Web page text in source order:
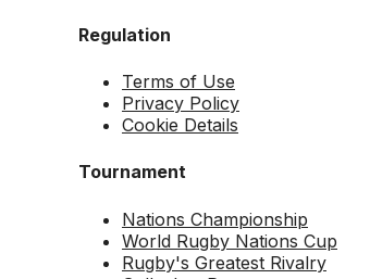
Regulation
Terms of Use
Privacy Policy
Cookie Details
Tournament
Nations Championship
World Rugby Nations Cup
Rugby's Greatest Rivalry